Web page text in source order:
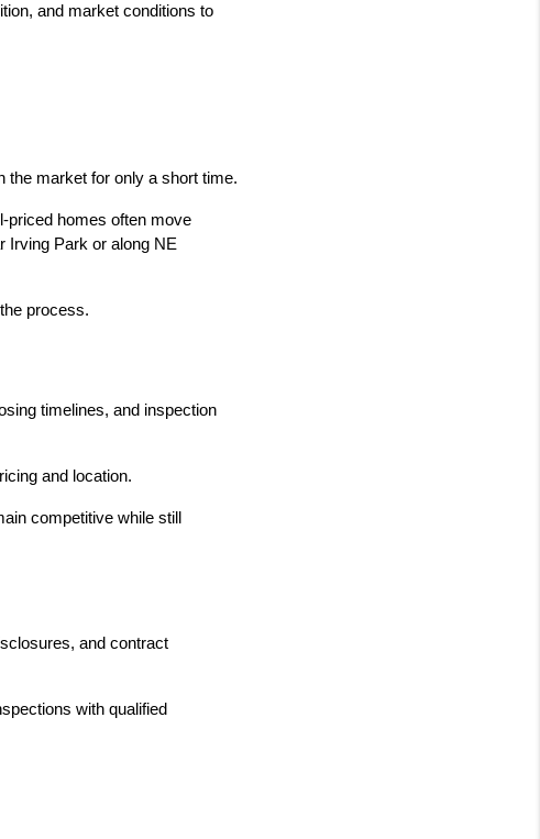
and market conditions to
the market for only a short time.
priced homes often move
Irving Park or along NE
process.
timelines, and inspection
and location.
competitive while still
and contract
with qualified